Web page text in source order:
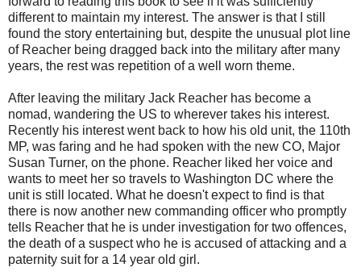
different to maintain my interest. The answer is that I still
found the story entertaining but, despite the unusual plot line
of Reacher being dragged back into the military after many
years, the rest was repetition of a well worn theme.
After leaving the military Jack Reacher has become a
nomad, wandering the US to wherever takes his interest.
Recently his interest went back to how his old unit, the 110th
MP, was faring and he had spoken with the new CO, Major
Susan Turner, on the phone. Reacher liked her voice and
wants to meet her so travels to Washington DC where the
unit is still located. What he doesn't expect to find is that
there is now another new commanding officer who promptly
tells Reacher that he is under investigation for two offences,
the death of a suspect who he is accused of attacking and a
paternity suit for a 14 year old girl.